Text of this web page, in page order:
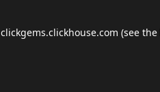
clickgems.clickhouse.com (see the